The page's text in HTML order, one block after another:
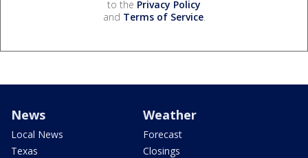
to the Privacy Policy
and Terms of Service.
News
Local News
Texas
Weather
Forecast
Closings